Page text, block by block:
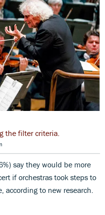
the filter criteria.
say they would be more
if orchestras took steps to
according to new research.